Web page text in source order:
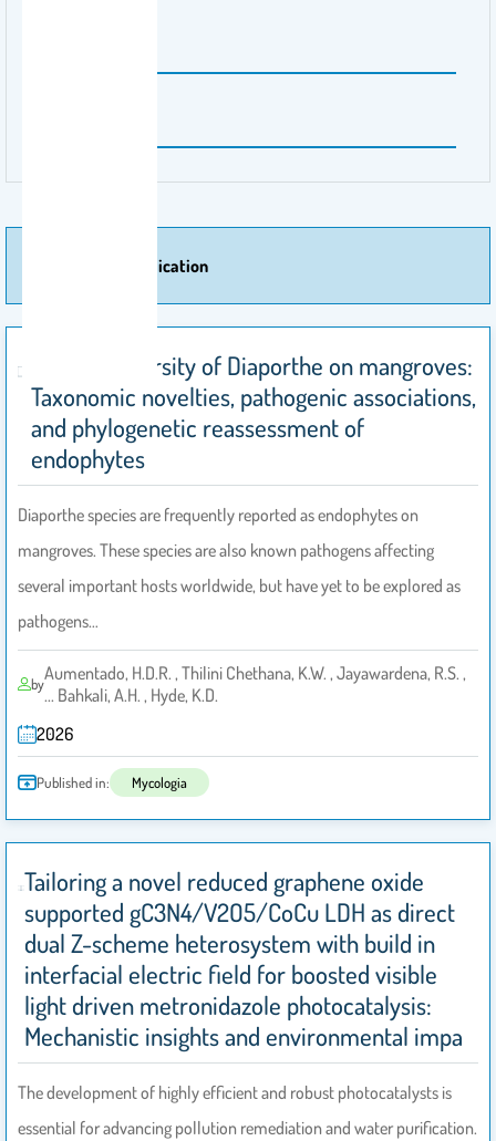
More Of Publication
Species diversity of Diaporthe on mangroves:
Taxonomic novelties, pathogenic associations,
and phylogenetic reassessment of
endophytes
Diaporthe species are frequently reported as endophytes on
mangroves. These species are also known pathogens affecting
several important hosts worldwide, but have yet to be explored as
pathogens…
byAumentado, H.D.R. , Thilini Chethana, K.W. , Jayawardena, R.S. ,
... Bahkali, A.H. , Hyde, K.D.
2026
Published in: Mycologia
Tailoring a novel reduced graphene oxide
supported gC3N4/V2O5/CoCu LDH as direct
dual Z-scheme heterosystem with build in
interfacial electric field for boosted visible
light driven metronidazole photocatalysis:
Mechanistic insights and environmental impa
The development of highly efficient and robust photocatalysts is
essential for advancing pollution remediation and water purification.